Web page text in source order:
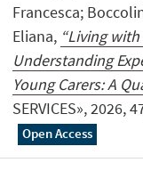
Francesca;
Eliana, “Living
Understanding
Young Carers: A
SERVICES», 2026,
Open Access